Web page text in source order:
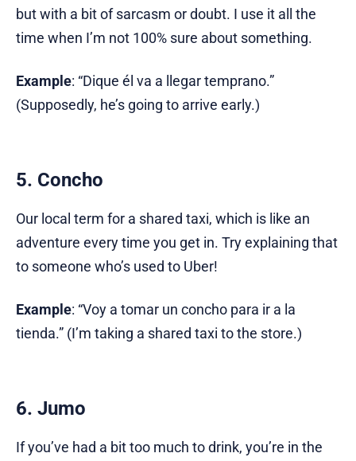
but with a bit of sarcasm or doubt. I use it all the
time when I’m not 100% sure about something.
Example: “Dique él va a llegar temprano.”
(Supposedly, he’s going to arrive early.)
5. Concho
Our local term for a shared taxi, which is like an
adventure every time you get in. Try explaining that
to someone who’s used to Uber!
Example: “Voy a tomar un concho para ir a la
tienda.” (I’m taking a shared taxi to the store.)
6. Jumo
If you’ve had a bit too much to drink, you’re in the